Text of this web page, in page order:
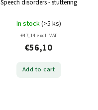
Speech disorders - stuttering
In stock(>5 ks)
€47,14 excl. VAT
€56,10
Add to cart